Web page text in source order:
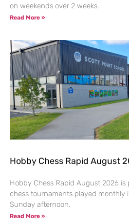
on weekends over 2 weeks.
Read More »
Hobby Chess Rapid August
Hobby Chess Rapid August 2026 is
chess tournaments played monthly
Sunday afternoon.
Read More »